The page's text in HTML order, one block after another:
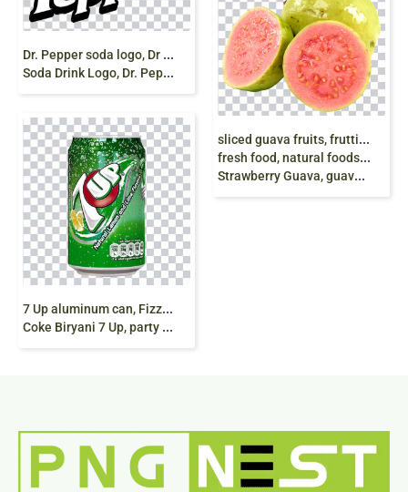
D
r. Pepper soda logo, Dr Pepper Fizzy Drinks, peppers,
Soda Drink Logo, Dr. Pepper Logo png free
s
liced guava fruits, frutti di guava affettati, Guava Cut
fresh food, natural foods, Common guava Tropical fruit
Strawberry Guava, guava, natural Foods, food, orange png
7
Up aluminum can, Fizzy Drinks Coca-Cola Diet
Coke Biryani 7 Up, party mood, 7 Up, soft Drink png